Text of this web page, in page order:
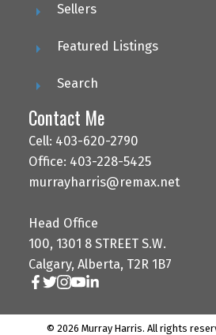
Sellers
Featured Listings
Search
Contact Me
Cell: 403-620-2790
Office: 403-228-5425
murrayharris@remax.net
Head Office
100, 1301 8 STREET S.W.
Calgary, Alberta, T2R 1B7
© 2026 Murray Harris. All rights